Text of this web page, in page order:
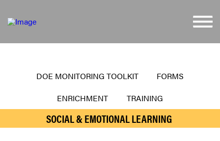
DOE MONITORING TOOLKIT
FORMS
ENRICHMENT
TRAINING
SOCIAL & EMOTIONAL LEARNING